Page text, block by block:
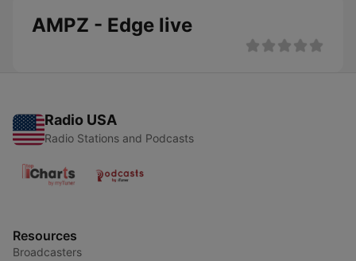
AMPZ - Edge live
Radio USA
Radio Stations and Podcasts
Resources
Broadcasters